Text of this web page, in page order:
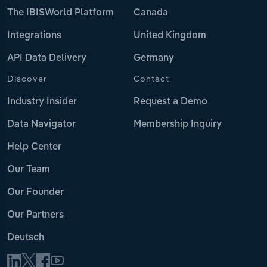
The IBISWorld Platform
Integrations
API Data Delivery
Canada
United Kingdom
Germany
Discover
Industry Insider
Data Navigator
Help Center
Our Team
Our Founder
Our Partners
Deutsch
Contact
Request a Demo
Membership Inquiry